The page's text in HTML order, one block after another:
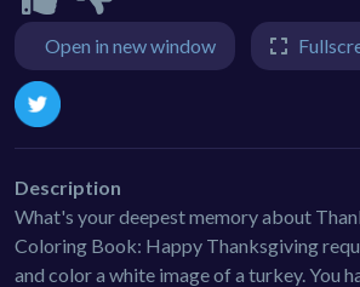
Open in new window
Description
What's your deepest memory about
Coloring Book: Happy Thanksgiving
and color a white image of a turkey. You